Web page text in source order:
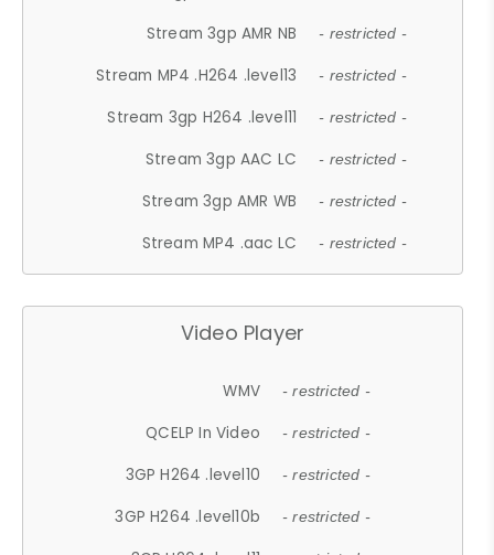
Stream 3gp AMR NB - restricted -
Stream MP4 .H264 .level13 - restricted -
Stream 3gp H264 .level11 - restricted -
Stream 3gp AAC LC - restricted -
Stream 3gp AMR WB - restricted -
Stream MP4 .aac LC - restricted -
Video Player
WMV - restricted -
QCELP In Video - restricted -
3GP H264 .level10 - restricted -
3GP H264 .level10b - restricted -